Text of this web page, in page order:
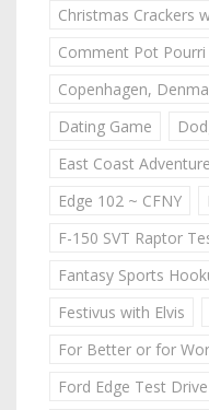
Christmas Crackers
Comment Pot Pourri
Copenhagen,
Dating Game
East Coast Adventure
Edge 102 ~ CFNY
F-150 SVT Raptor
Fantasy Sports
Festivus with Elvis
For Better or for
Ford Edge Test Drive